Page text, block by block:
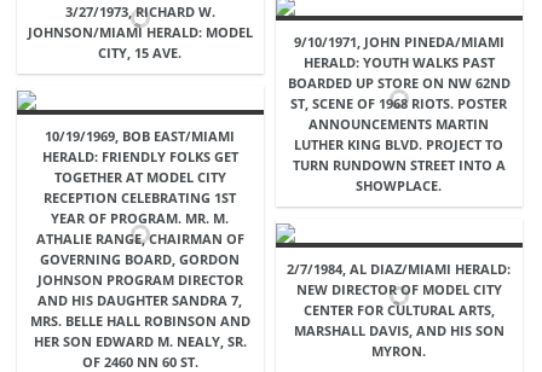
3/27/1973, RICHARD W.
JOHNSON/MIAMI HERALD: MODEL
CITY, 15 AVE.
9/10/1971, JOHN PINEDA/MIAMI
HERALD: YOUTH WALKS PAST
BOARDED UP STORE ON NW 62ND
ST, SCENE OF 1968 RIOTS. POSTER
ANNOUNCEMENTS MARTIN
LUTHER KING BLVD. PROJECT TO
TURN RUNDOWN STREET INTO A
SHOWPLACE.
10/19/1969, BOB EAST/MIAMI
HERALD: FRIENDLY FOLKS GET
TOGETHER AT MODEL CITY
RECEPTION CELEBRATING 1ST
YEAR OF PROGRAM. MR. M.
ATHALIE RANGE, CHAIRMAN OF
GOVERNING BOARD, GORDON
JOHNSON PROGRAM DIRECTOR
AND HIS DAUGHTER SANDRA 7,
MRS. BELLE HALL ROBINSON AND
HER SON EDWARD M. NEALY, SR.
OF 2460 NN 60 ST.
2/7/1984, AL DIAZ/MIAMI HERALD:
NEW DIRECTOR OF MODEL CITY
CENTER FOR CULTURAL ARTS,
MARSHALL DAVIS, AND HIS SON
MYRON.